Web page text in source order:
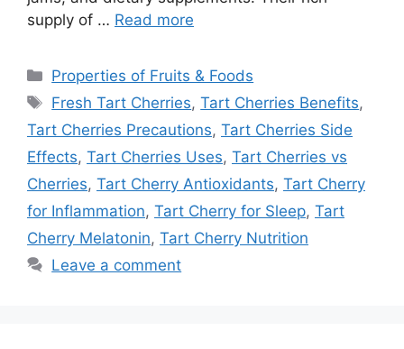
supply of … Read more
Categories
Properties of Fruits & Foods
Tags
Fresh Tart Cherries,Tart Cherries Benefits,
Tart Cherries Precautions, Tart Cherries Side
Effects, Tart Cherries Uses, Tart Cherries vs
Cherries, Tart Cherry Antioxidants, Tart Cherry
for Inflammation, Tart Cherry for Sleep, Tart
Cherry Melatonin, Tart Cherry Nutrition
Leave a comment